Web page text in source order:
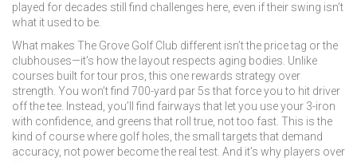
played for decades still find challenges here, even if their swing isn’t
what it used to be.
What makes The Grove Golf Club different isn’t the price tag or the
clubhouses—it’s how the layout respects aging bodies. Unlike
courses built for tour pros, this one rewards strategy over
strength. You won’t find 700-yard par 5s that force you to hit driver
off the tee. Instead, you’ll find fairways that let you use your 3-iron
with confidence, and greens that roll true, not too fast. This is the
kind of course where golf holes ,the small targets that demand
accuracy, not power become the real test. And it’s why players over